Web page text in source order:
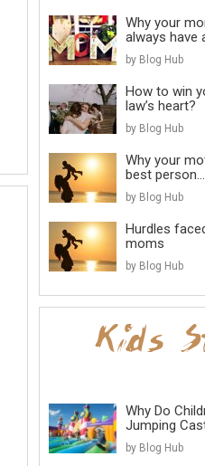
Why your
always have
by Blog Hub
How to win
law’s heart?
by Blog Hub
Why your
best person...
by Blog Hub
Hurdles
moms
by Blog Hub
Why Do
Jumping
by Blog Hub